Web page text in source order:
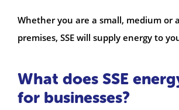
Whether you are a small, medium or
premises, SSE will supply energy to
What does SSE
for businesses?